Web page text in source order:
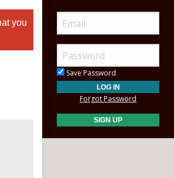
you
Save Password
Forgot Password